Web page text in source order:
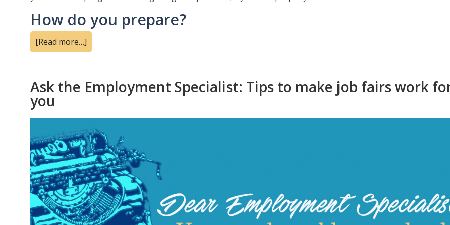
How do you prepare?
[Read more…]
Ask the Employment Specialist: Tips to make job fairs work
you